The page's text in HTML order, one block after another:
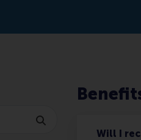
Will I